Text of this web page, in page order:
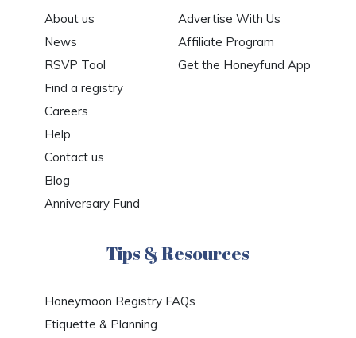
About us
News
RSVP Tool
Find a registry
Careers
Help
Contact us
Blog
Anniversary Fund
Advertise With Us
Affiliate Program
Get the Honeyfund App
Tips & Resources
Honeymoon Registry FAQs
Etiquette & Planning